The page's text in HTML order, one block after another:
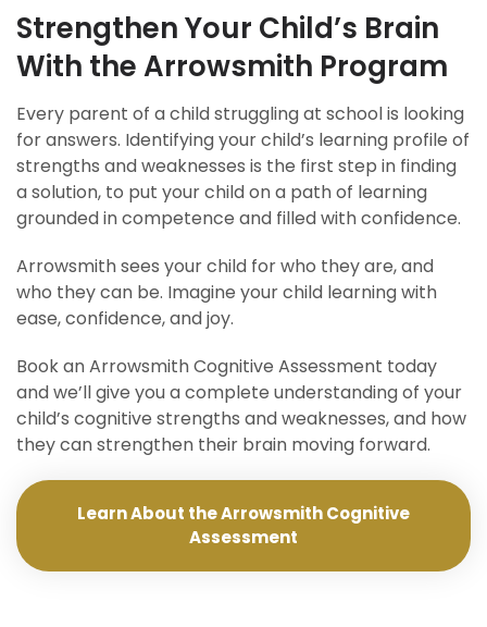
Strengthen Your Child’s Brain
With the Arrowsmith Program
Every parent of a child struggling at school is looking
for answers. Identifying your child’s learning profile of
strengths and weaknesses is the first step in finding
a solution, to put your child on a path of learning
grounded in competence and filled with confidence.
Arrowsmith sees your child for who they are, and
who they can be. Imagine your child learning with
ease, confidence, and joy.
Book an Arrowsmith Cognitive Assessment today
and we’ll give you a complete understanding of your
child’s cognitive strengths and weaknesses, and how
they can strengthen their brain moving forward.
Learn About the Arrowsmith Cognitive
Assessment